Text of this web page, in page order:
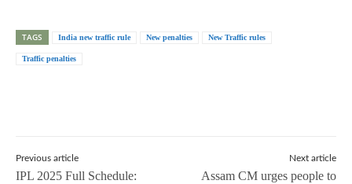
TAGS India new traffic rule New penalties New Traffic rules
Traffic penalties
Previous article
IPL 2025 Full Schedule:
Next article
Assam CM urges people to